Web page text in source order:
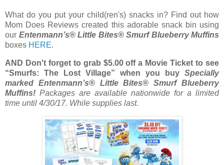
What do you put your child(ren's) snacks in? Find out how
Mom Does Reviews created this adorable snack bin using
our Entenmann’s® Little Bites® Smurf Blueberry Muffins
boxes HERE.
AND Don't forget to grab $5.00 off a Movie Ticket to see
“Smurfs: The Lost Village” when you buy Specially
marked Entenmann’s® Little Bites® Smurf Blueberry
Muffins! Packages are available nationwide for a limited
time until 4/30/17. While supplies last.